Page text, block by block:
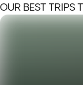
OUR BEST TRIPS